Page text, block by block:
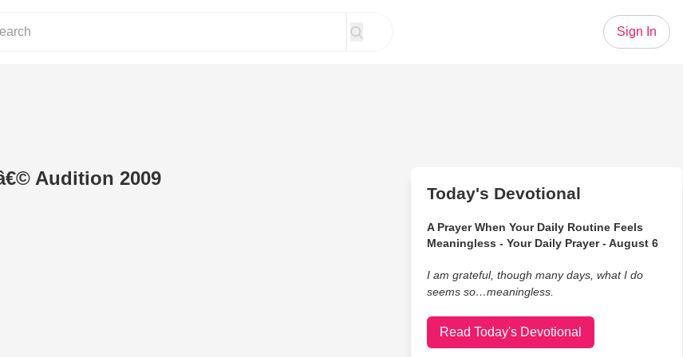
Sign In
Audition 2009
Today's Devotional
A Prayer When Your Daily Routine Feels
Meaningless - Your Daily Prayer - August 6
I am grateful, though many days, what I do
seems so…meaningless.
Read Today's Devotional